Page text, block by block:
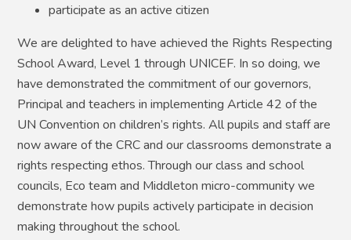
participate as an active citizen
We are delighted to have achieved the Rights Respecting
School Award, Level 1 through UNICEF. In so doing, we
have demonstrated the commitment of our governors,
Principal and teachers in implementing Article 42 of the
UN Convention on children’s rights. All pupils and staff are
now aware of the CRC and our classrooms demonstrate a
rights respecting ethos. Through our class and school
councils, Eco team and Middleton micro-community we
demonstrate how pupils actively participate in decision
making throughout the school.